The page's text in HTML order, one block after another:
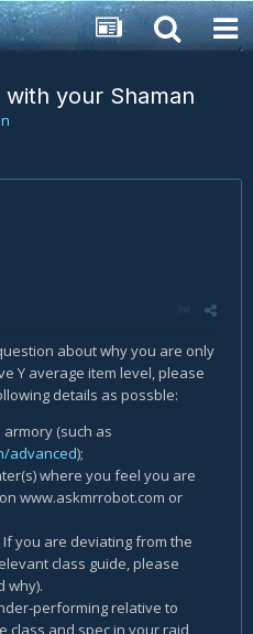
your Shaman
about why you are only
Y average item level, please
details as possble:
(such as
advanced);
where you feel you are
www.askmrrobot.com or
you are deviating from the
class guide, please
why).
performing relative to
and spec in your raid,